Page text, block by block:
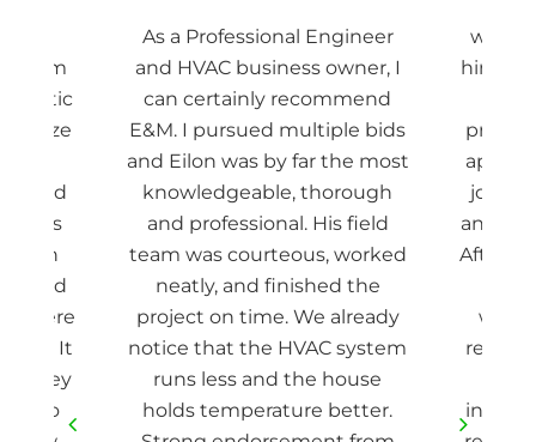
them
attic
shield
was
down
and
where
It
they
to
As a Professional Engineer
and HVAC business owner, I
can certainly recommend
E&M. I pursued multiple bids
and Eilon was by far the most
knowledgeable, thorough
and professional. His field
team was courteous, worked
neatly, and finished the
project on time. We already
notice that the HVAC system
runs less and the house
holds temperature better.
we
hired
job
and
After